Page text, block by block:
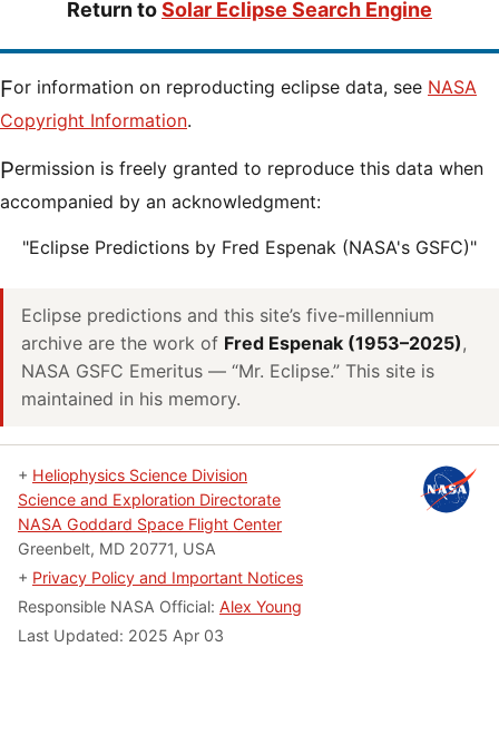
Return toSolar Eclipse Search Engine
For information on reproducting eclipse data, see NASA
Copyright Information.
Permission is freely granted to reproduce this data when
accompanied by an acknowledgment:
"Eclipse Predictions by Fred Espenak (NASA's GSFC)"
Eclipse predictions and this site’s five-millennium
archive are the work of Fred Espenak (1953–2025),
NASA GSFC Emeritus — “Mr. Eclipse.” This site is
maintained in his memory.
+ Heliophysics Science Division
Science and Exploration Directorate
NASA Goddard Space Flight Center
Greenbelt, MD 20771, USA
+ Privacy Policy and Important Notices
Responsible NASA Official: Alex Young
Last Updated: 2025 Apr 03